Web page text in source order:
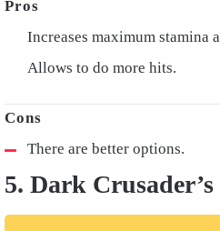
Increases maximum stamina
Allows to do more hits.
There are better options.
5. Dark Crusader’s